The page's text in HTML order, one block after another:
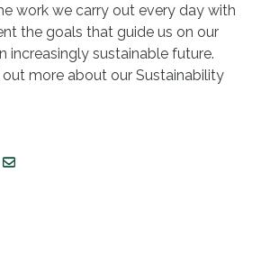
work we carry out every day with
the goals that guide us on our
increasingly sustainable future.
more about our Sustainability